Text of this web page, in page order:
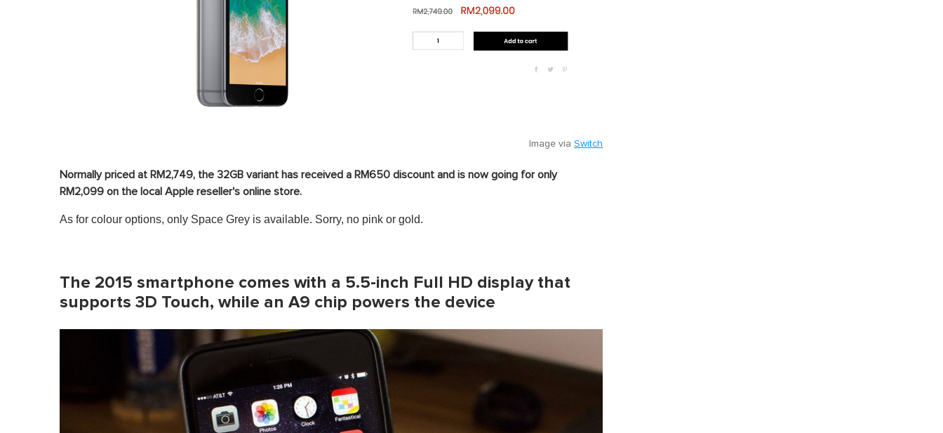
Image via Switch
Normally priced at RM2,749, the 32GB variant has received a RM650 discount and is now going for only
RM2,099 on the local Apple reseller's online store.
As for colour options, only Space Grey is available. Sorry, no pink or gold.
The 2015 smartphone comes with a 5.5-inch Full HD display that
supports 3D Touch, while an A9 chip powers the device